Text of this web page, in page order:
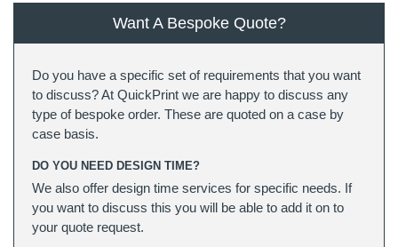
Want A Bespoke Quote?
Do you have a specific set of requirements that you want
to discuss? At QuickPrint we are happy to discuss any
type of bespoke order. These are quoted on a case by
case basis.
DO YOU NEED DESIGN TIME?
We also offer design time services for specific needs. If
you want to discuss this you will be able to add it on to
your quote request.